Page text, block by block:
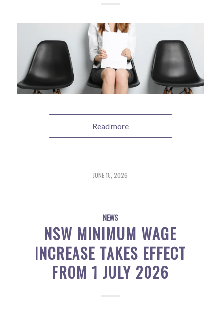
Read more
JUNE 18, 2026
NEWS
NSW MINIMUM WAGE
INCREASE TAKES EFFECT
FROM 1 JULY 2026